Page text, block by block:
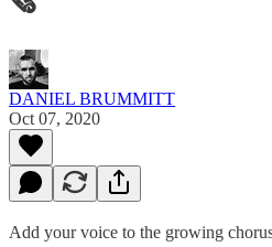
DANIEL BRUMMITT
Oct 07, 2020
Add your voice to the growing